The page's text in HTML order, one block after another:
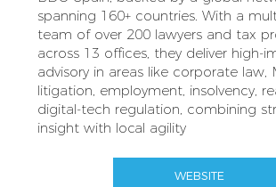
spanning 160+ countries. With a
team of over 200 lawyers and tax
across 13 offices, they deliver
advisory in areas like corporate law,
litigation, employment, insolvency,
digital‑tech regulation, combining
insight with local agility
WEBSITE